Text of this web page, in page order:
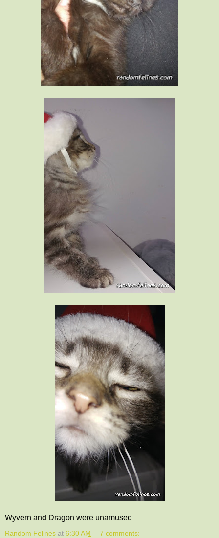
Wyvern and Dragon were unamused
Random Felines at 6:30 AM 7 comments: